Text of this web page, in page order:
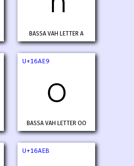
BASSA VAH LETTER A
U+16AE9
𖫩
BASSA VAH LETTER OO
U+16AEB